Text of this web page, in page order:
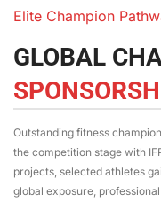
Elite Champion
GLOBAL
Outstanding fitness
the competition stage with
projects, selected athletes
global exposure,